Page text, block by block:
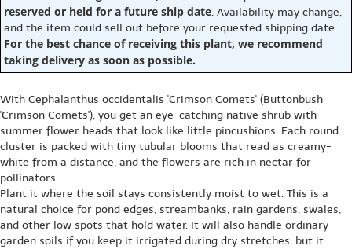
reserved or held for a future ship date. Availability may change,
and the item could sell out before your requested shipping date.
For the best chance of receiving this plant, we recommend
taking delivery as soon as possible.
With Cephalanthus occidentalis 'Crimson Comets' (Buttonbush
'Crimson Comets'), you get an eye-catching native shrub with
summer flower heads that look like little pincushions. Each round
cluster is packed with tiny tubular blooms that read as creamy-
white from a distance, and the flowers are rich in nectar for
pollinators.
Plant it where the soil stays consistently moist to wet. This is a
natural choice for pond edges, streambanks, rain gardens, swales,
and other low spots that hold water. It will also handle ordinary
garden soils if you keep it irrigated during dry stretches, but it